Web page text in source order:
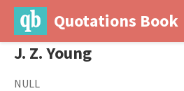
Quotations Book
J. Z. Young
NULL